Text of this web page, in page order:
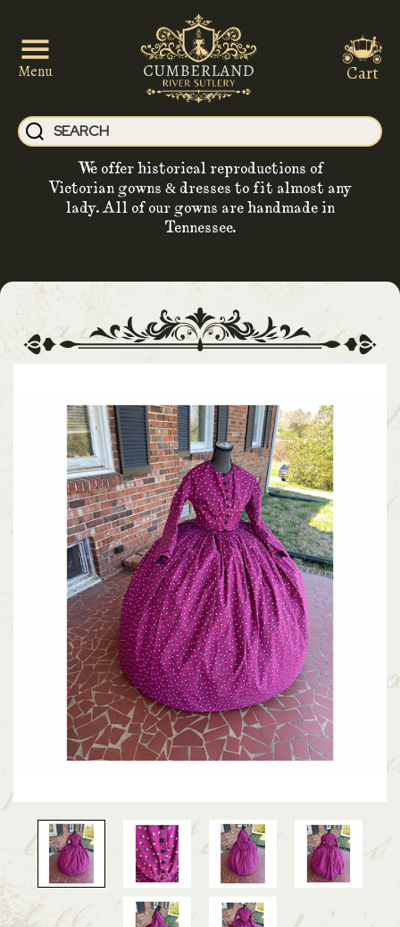
Menu
We offer historical reproductions of
Victorian gowns & dresses to fit almost any
lady. All of our gowns are handmade in
Tennessee.
Cart